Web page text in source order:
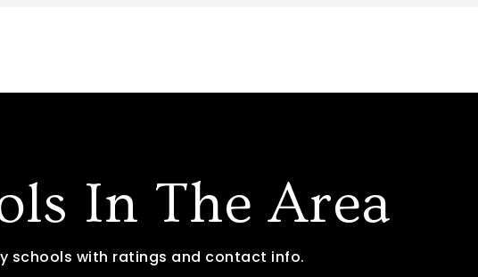
In The Area
schools with ratings and contact info.